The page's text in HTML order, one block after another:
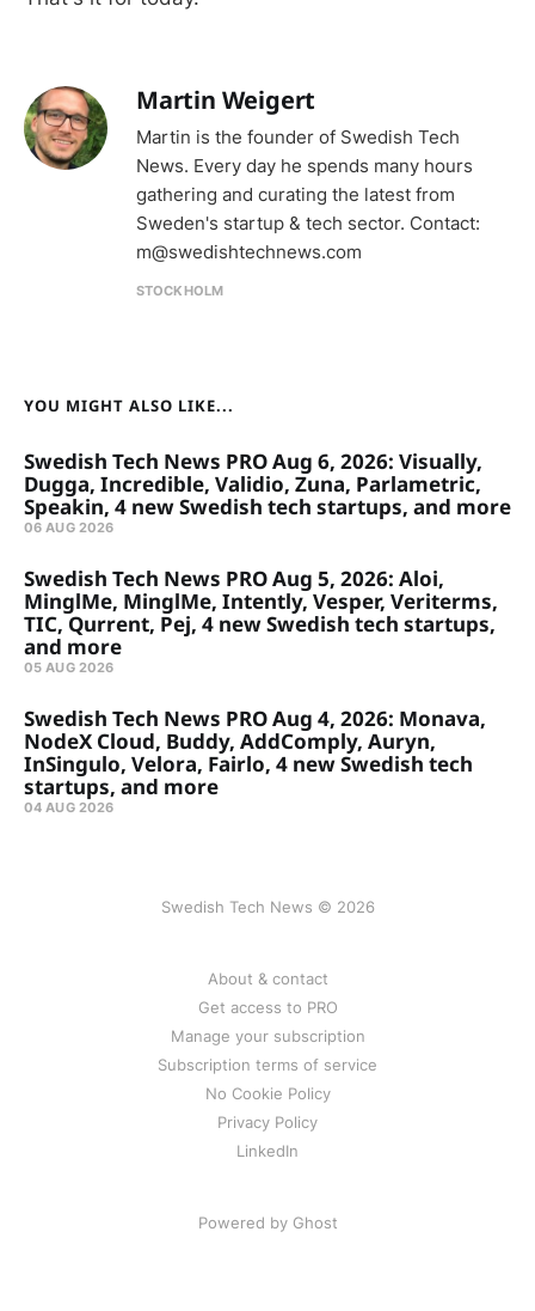
Martin Weigert
Martin is the founder of Swedish Tech
News. Every day he spends many hours
gathering and curating the latest from
Sweden's startup & tech sector. Contact:
m@swedishtechnews.com
STOCKHOLM
YOU MIGHT ALSO LIKE...
Swedish Tech News PRO Aug 6, 2026: Visually,
Dugga, Incredible, Validio, Zuna, Parlametric,
Speakin, 4 new Swedish tech startups, and more
06 AUG 2026
Swedish Tech News PRO Aug 5, 2026: Aloi,
MinglMe, MinglMe, Intently, Vesper, Veriterms,
TIC, Qurrent, Pej, 4 new Swedish tech startups,
and more
05 AUG 2026
Swedish Tech News PRO Aug 4, 2026: Monava,
NodeX Cloud, Buddy, AddComply, Auryn,
InSingulo, Velora, Fairlo, 4 new Swedish tech
startups, and more
04 AUG 2026
Swedish Tech News © 2026
About & contact
Get access to PRO
Manage your subscription
Subscription terms of service
No Cookie Policy
Privacy Policy
LinkedIn
Powered by Ghost